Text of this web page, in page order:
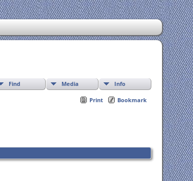
Find Media Info
Print Bookmark